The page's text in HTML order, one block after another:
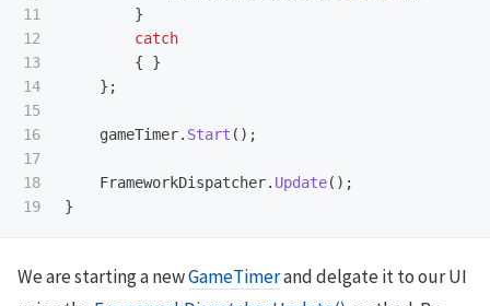
11
12
13
14
15
16
17
18
}
catch
{
}
};
gameTimer. Start ();
FrameworkDispatcher. Update();
}
We are starting a newGameTimerand delgate it to our UI